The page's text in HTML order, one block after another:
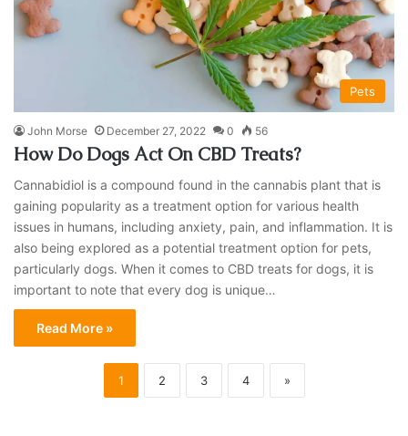
Pets
John Morse December 27, 2022 0 56
How Do Dogs Act On CBD Treats?
Cannabidiol is a compound found in the cannabis plant that is
gaining popularity as a treatment option for various health
issues in humans, including anxiety, pain, and inflammation. It is
also being explored as a potential treatment option for pets,
particularly dogs. When it comes to CBD treats for dogs, it is
important to note that every dog is unique…
Read More »
1 2 3 4 »